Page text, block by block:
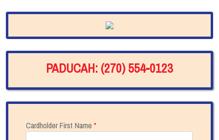
PADUCAH: (270) 554-0123
Cardholder First Name*